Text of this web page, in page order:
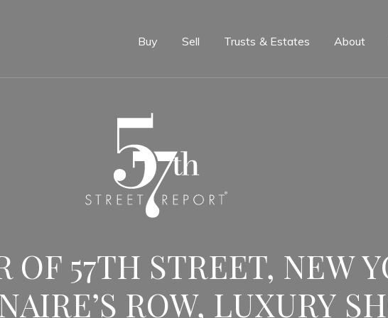
Buy
Sell Trusts & Estates About
OF 57TH STREET, NEW
ROW, LUXURY